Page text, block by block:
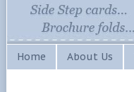
Home About Us